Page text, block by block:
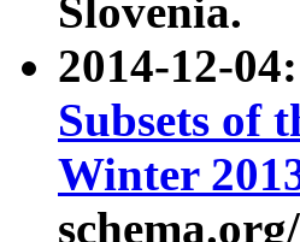
Slovenia.
2014-12-
Subsets of
Winter